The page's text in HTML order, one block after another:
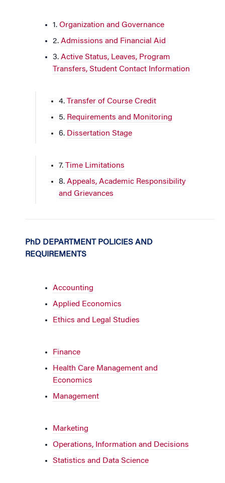
1. Organization and Governance
2. Admissions and Financial Aid
3. Active Status, Leaves, Program
Transfers, Student Contact Information
4. Transfer of Course Credit
5. Requirements and Monitoring
6. Dissertation Stage
7. Time Limitations
8. Appeals, Academic Responsibility
and Grievances
PhD DEPARTMENT POLICIES AND
REQUIREMENTS
Accounting
Applied Economics
Ethics and Legal Studies
Finance
Health Care Management and
Economics
Management
Marketing
Operations, Information and Decisions
Statistics and Data Science